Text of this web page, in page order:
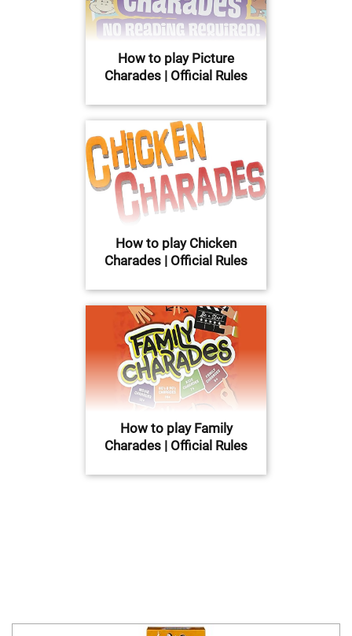
How to play Picture
Charades | Official Rules
How to play Chicken
Charades | Official Rules
How to play Family
Charades | Official Rules